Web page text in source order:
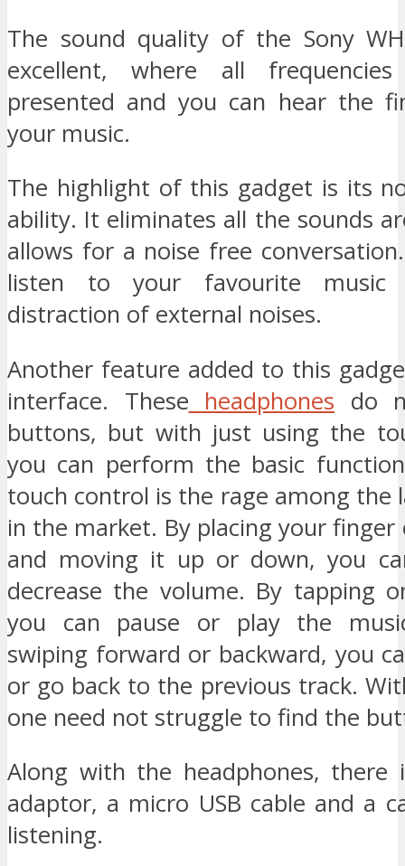
The sound quality of the Sony
excellent, where all
presented and you can hear the
your music.
The highlight of this gadget is its
ability. It eliminates all the sounds
allows for a noise free
listen to your favourite music
distraction of external noises.
Another feature added to this
interface. These headphones do
buttons, but with just using the
you can perform the basic
touch control is the rage among the
in the market. By placing your finger
and moving it up or down, you
decrease the volume. By tapping
you can pause or play the
swiping forward or backward, you
or go back to the previous track.
one need not struggle to find the
Along with the headphones, there
adaptor, a micro USB cable and a
listening.